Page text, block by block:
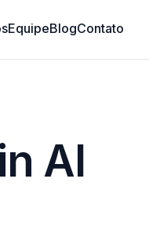
EquipeBlogContato
AI